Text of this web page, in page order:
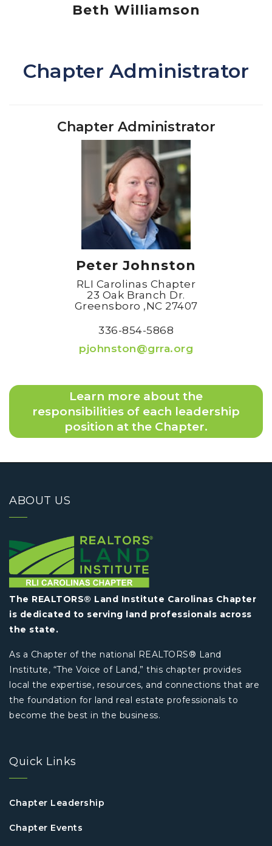
Beth Williamson
Chapter Administrator
Chapter Administrator
Peter Johnston
RLI Carolinas Chapter
23 Oak Branch Dr.
Greensboro ,NC 27407
336-854-5868
pjohnston@grra.org
Learn more about the
responsibilities of each leadership
position at the Chapter.
ABOUT US
The REALTORS® Land Institute Carolinas Chapter
is dedicated to serving land professionals across
the state.
As a Chapter of the national REALTORS® Land
Institute, “The Voice of Land,” this chapter provides
local the expertise, resources, and connections that are
the foundation for land real estate professionals to
become the best in the business.
Quick Links
Chapter Leadership
Chapter Events